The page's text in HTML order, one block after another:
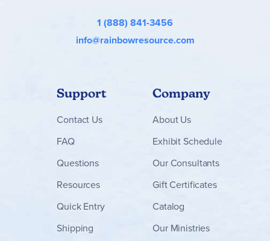
1 (888) 841-3456
info@rainbowresource.com
Support
Contact Us
FAQ
Questions
Resources
Quick Entry
Shipping
Company
About Us
Exhibit Schedule
Our Consultants
Gift Certificates
Catalog
Our Ministries